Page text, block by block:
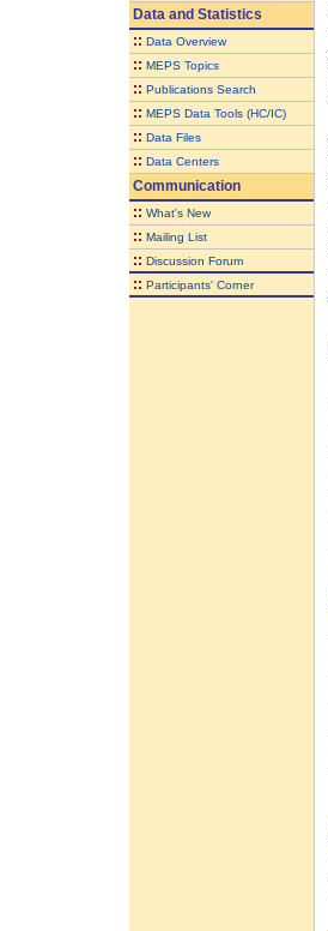
Data and Statistics
:: Data Overview
:: MEPS Topics
:: Publications Search
:: MEPS Data Tools (HC/IC)
:: Data Files
:: Data Centers
Communication
:: What's New
:: Mailing List
:: Discussion Forum
:: Participants' Corner